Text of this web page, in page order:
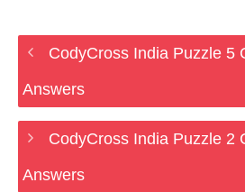
CodyCross India Puzzle 5
Answers
CodyCross India Puzzle 2
Answers